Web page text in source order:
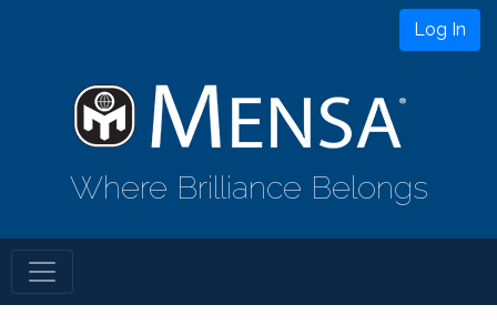
Log In
Where Brilliance Belongs